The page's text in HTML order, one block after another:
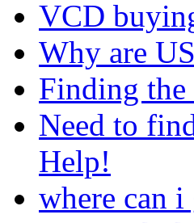
VCD
Why are
Finding the
Need to
Help!
where can